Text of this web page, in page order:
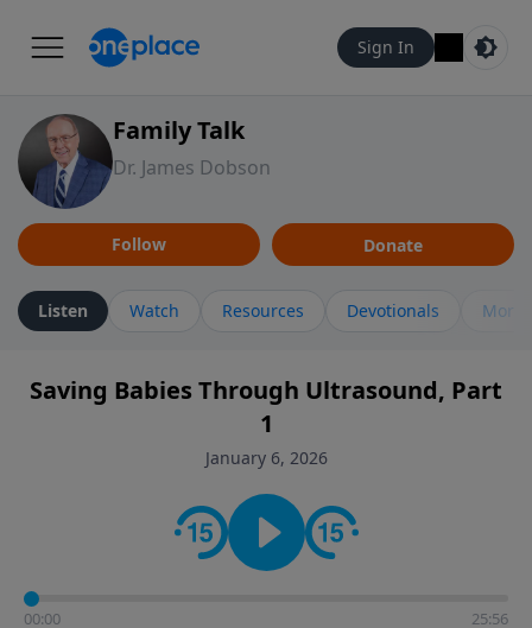
Sign In
Family Talk
Dr. James Dobson
Follow Donate
Listen Watch Resources Devotionals More
Saving Babies Through Ultrasound, Part
1
January 6, 2026
00:00 25:56